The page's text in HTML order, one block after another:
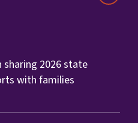
sharing 2026 state
with families